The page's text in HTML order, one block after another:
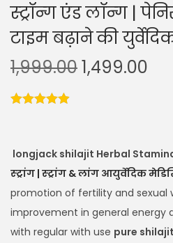
स्ट्रॉन्ग एंड लॉन्ग |
टाइम बढ़ाने की
1,999.001,499.00
longjack shilajit Herbal
स्ट्रांग | स्ट्रांग & लांग आयुर्वेदिक
promotion of fertility and sexual
improvement in general energy
with regular with use pure